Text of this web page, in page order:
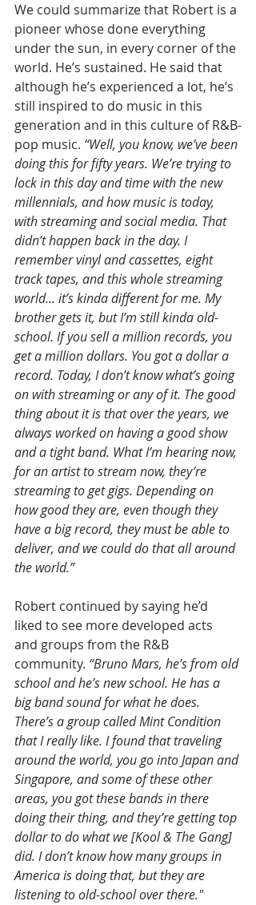
We could summarize that Robert is a
pioneer whose done everything
under the sun, in every corner of the
world. He’s sustained. He said that
although he’s experienced a lot, he’s
still inspired to do music in this
generation and in this culture of R&B-
pop music. “Well, you know, we’ve been
doing this for fifty years. We’re trying to
lock in this day and time with the new
millennials, and how music is today,
with streaming and social media. That
didn’t happen back in the day. I
remember vinyl and cassettes, eight
track tapes, and this whole streaming
world… it’s kinda different for me. My
brother gets it, but I’m still kinda old-
school. If you sell a million records, you
get a million dollars. You got a dollar a
record. Today, I don’t know what’s going
on with streaming or any of it. The good
thing about it is that over the years, we
always worked on having a good show
and a tight band. What I’m hearing now,
for an artist to stream now, they’re
streaming to get gigs. Depending on
how good they are, even though they
have a big record, they must be able to
deliver, and we could do that all around
the world.”
Robert continued by saying he’d
liked to see more developed acts
and groups from the R&B
community. “Bruno Mars, he’s from old
school and he’s new school. He has a
big band sound for what he does.
There’s a group called Mint Condition
that I really like. I found that traveling
around the world, you go into Japan and
Singapore, and some of these other
areas, you got these bands in there
doing their thing, and they’re getting top
dollar to do what we [Kool & The Gang]
did. I don’t know how many groups in
America is doing that, but they are
listening to old-school over there."